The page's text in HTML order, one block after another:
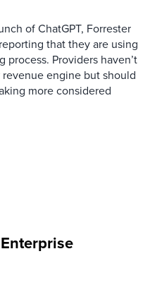
of ChatGPT, Forrester
that they are using
Providers haven’t
engine but should
more considered